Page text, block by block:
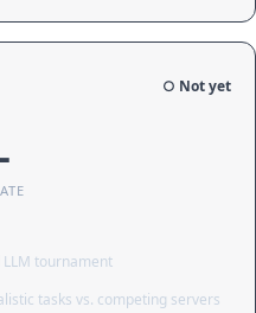
○ Not yet
tournament
tasks vs. competing servers